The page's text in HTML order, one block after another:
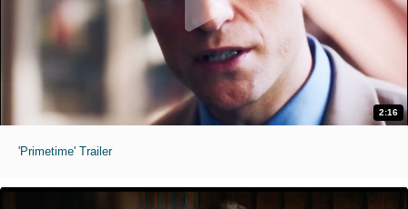
2:16
'Primetime' Trailer